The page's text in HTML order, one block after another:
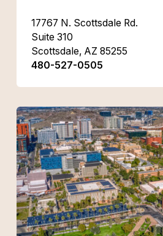
17767 N. Scottsdale Rd.
Suite 310
Scottsdale, AZ 85255
480-527-0505